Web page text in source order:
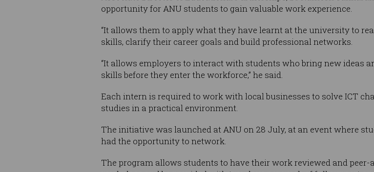
opportunity for ANU students to gain valuable work experience.
“It allows them to apply what they have learnt at the university to
skills, clarify their career goals and build professional networks.
“It allows employers to interact with students who bring new ideas
skills before they enter the workforce,” he said.
Each intern is required to work with local businesses to solve ICT
studies in a practical environment.
The initiative was launched at ANU on 28 July, at an event where
had the opportunity to network.
The program allows students to have their work reviewed and